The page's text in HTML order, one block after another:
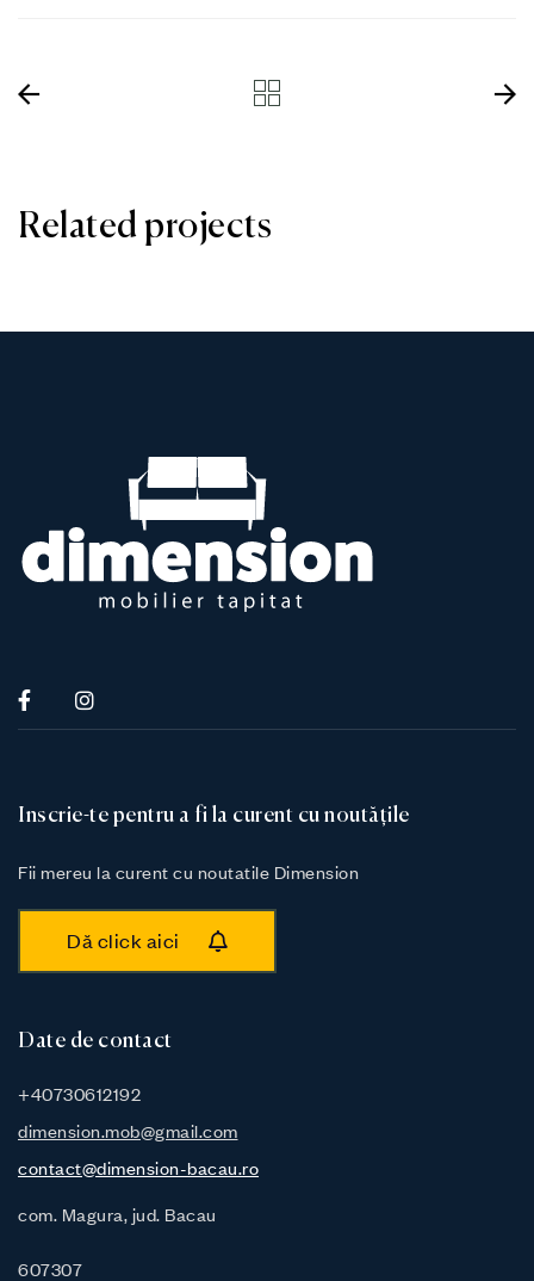
Related projects
Inscrie-te pentru a fi la curent cu noutățile
Fii mereu la curent cu noutatile Dimension
Dă click aici
Date de contact
+40730612192
dimension.mob@gmail.com
contact@dimension-bacau.ro
com. Magura, jud. Bacau
607307